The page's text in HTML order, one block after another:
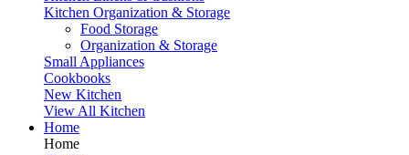
Kitchen Organization & Storage
Food Storage
Organization & Storage
Small Appliances
Cookbooks
New Kitchen
View All Kitchen
Home
Home